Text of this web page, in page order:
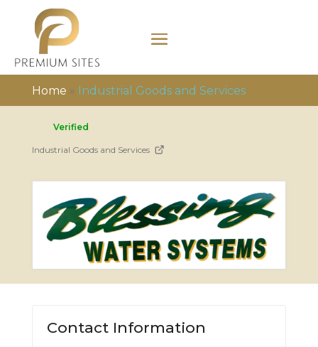
Home » Industrial Goods and Services
Verified
Industrial Goods and Services
Contact Information